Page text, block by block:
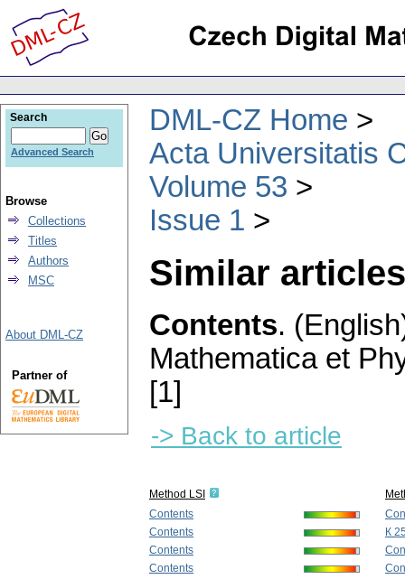
DML-CZ Home
Acta Universitatis
Volume 53
Issue 1
Similar
Contents.
Mathematica et
[1]
-> Back to article
Method LSI
Contents
Contents
Contents
Contents
К
Search
Advanced Search
Browse
Collections
Titles
Authors
MSC
About DML-CZ
Partner of